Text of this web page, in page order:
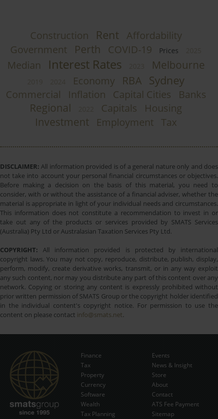
Construction Rent Affordability
Government
Perth COVID-19 Prices
Median Interest Rates Melbourne
Economy RBA Sydney
Commercial Inflation Capital Cities Banks
Regional Capitals Housing
Investment Employment Tax
DISCLAIMER: All information provided is of a general nature only and does
not take into account your personal financial circumstances or objectives.
Before making a decision on the basis of this material, you need to
consider, with or without the assistance of a financial adviser, whether the
material is appropriate in light of your individual needs and circumstances.
This information does not constitute a recommendation to invest in or
take out any of the products or services provided by SMATS Services
(Australia) Pty Ltd or Australasian Taxation Services Pty Ltd.
COPYRIGHT: All information provided is protected by international
copyright laws. You may not copy, reproduce, distribute, publish, display,
perform, modify, create derivative works, transmit, or in any way exploit
any such content, nor may you distribute any part of this content over any
network. Copying or storing any content is expressly prohibited without
prior written permission of SMATS Group or the copyright holder identified
in the individual content's copyright notice. For permission to use the
content on please contact info@smats.net.
Subscribe Now
Finance
Tax
Property
Currency
Software
Wealth
Tax Planning
Events
News & Insight
Store
About
Contact
ATS Fee Payment
Sitemap